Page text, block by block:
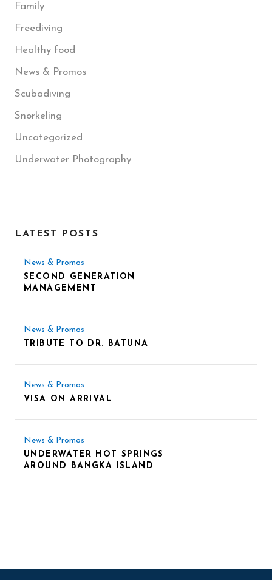
Family
Freediving
Healthy food
News & Promos
Scubadiving
Snorkeling
Uncategorized
Underwater Photography
LATEST POSTS
News & Promos
SECOND GENERATION
MANAGEMENT
News & Promos
TRIBUTE TO DR. BATUNA
News & Promos
VISA ON ARRIVAL
News & Promos
UNDERWATER HOT SPRINGS
AROUND BANGKA ISLAND